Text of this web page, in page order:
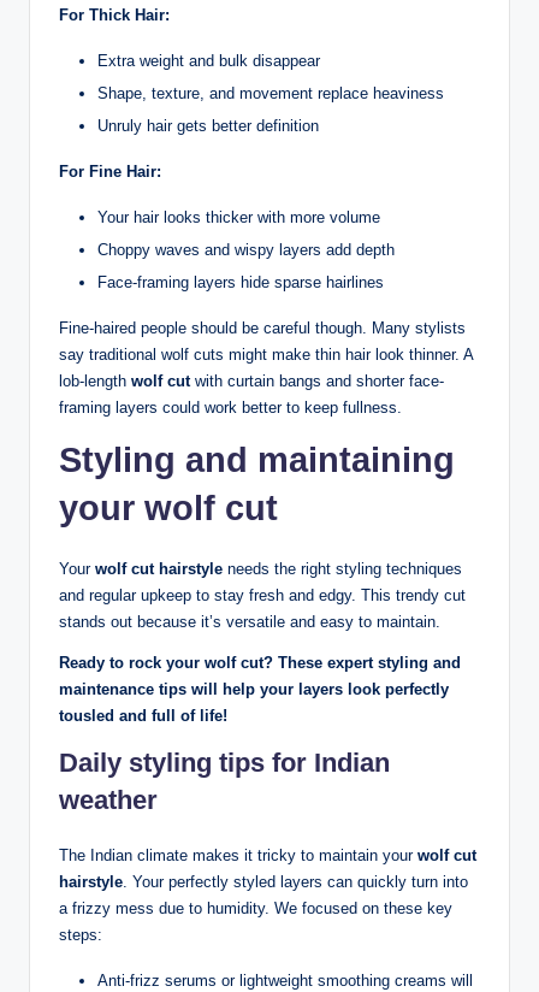
For Thick Hair:
Extra weight and bulk disappear
Shape, texture, and movement replace heaviness
Unruly hair gets better definition
For Fine Hair:
Your hair looks thicker with more volume
Choppy waves and wispy layers add depth
Face-framing layers hide sparse hairlines
Fine-haired people should be careful though. Many stylists
say traditional wolf cuts might make thin hair look thinner. A
lob-length wolf cutwith curtain bangs and shorter face-
framing layers could work better to keep fullness.
Styling and maintaining
your wolf cut
Your wolf cut hairstyle needs the right styling techniques
and regular upkeep to stay fresh and edgy. This trendy cut
stands out because it’s versatile and easy to maintain.
Ready to rock your wolf cut? These expert styling and
maintenance tips will help your layers look perfectly
tousled and full of life!
Daily styling tips for Indian
weather
The Indian climate makes it tricky to maintain your wolf cut
hairstyle. Your perfectly styled layers can quickly turn into
a frizzy mess due to humidity. We focused on these key
steps:
Anti-frizz serums or lightweight smoothing creams will